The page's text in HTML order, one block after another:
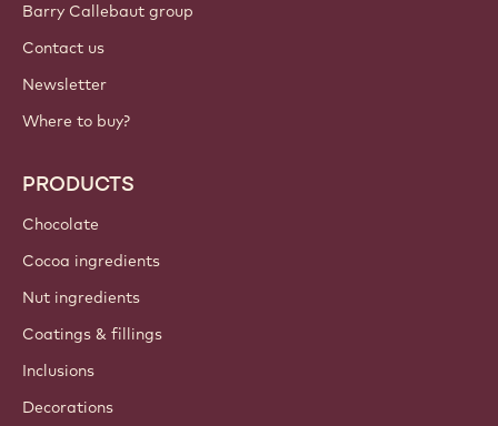
Barry Callebaut group
Contact us
Newsletter
Where to buy?
PRODUCTS
Chocolate
Cocoa ingredients
Nut ingredients
Coatings & fillings
Inclusions
Decorations